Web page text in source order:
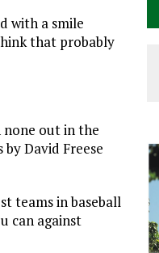
with a smile
that probably
out in the
David Freese
teams in baseball
can against